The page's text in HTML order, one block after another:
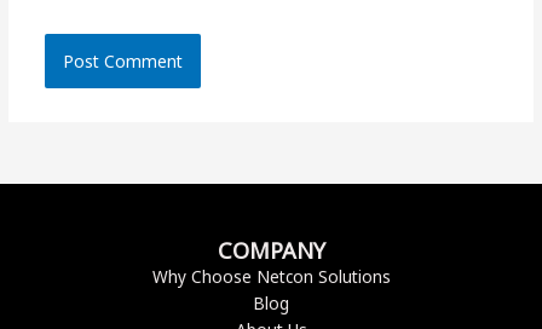
COMPANY
Why Choose Netcon Solutions
Blog